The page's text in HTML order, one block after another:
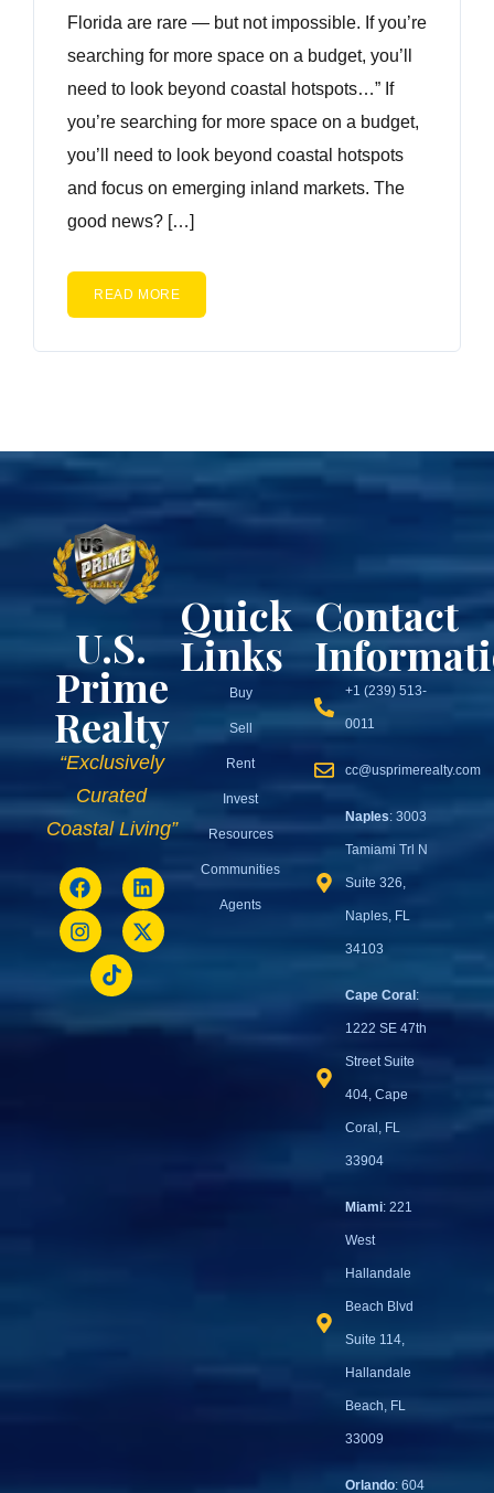
Florida are rare — but not impossible. If you’re
searching for more space on a budget, you’ll
need to look beyond coastal hotspots…” If
you’re searching for more space on a budget,
you’ll need to look beyond coastal hotspots
and focus on emerging inland markets. The
good news? […]
READ MORE
U.S.
Prime
Realty
“Exclusively
Curated
Coastal Living”
Quick
Links
Buy
Sell
Rent
Invest
Resources
Communities
Agents
Contact
+1 (239) 513-
0011
cc@usprimerealty.com
Naples: 3003
Tamiami Trl N
Suite 326,
Naples, FL
34103
Cape Coral :
1222 SE 47th
Street Suite
404, Cape
Coral, FL
33904
Miami: 221
West
Hallandale
Beach Blvd
Suite 114,
Hallandale
Beach, FL
33009
Orlando: 604